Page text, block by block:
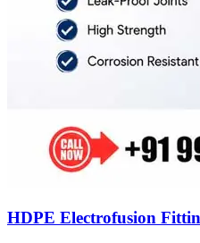
HDPE Electrofusion